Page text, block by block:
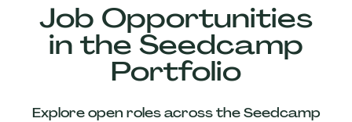
Job Opportunities
in the Seedcamp
Portfolio
Explore open roles across the Seedcamp
Our
Companies